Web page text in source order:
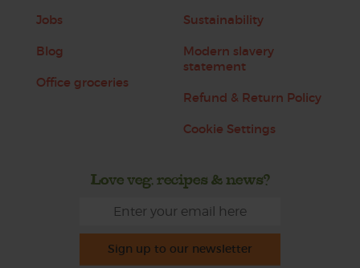
Jobs
Blog
Office groceries
Sustainability
Modern slavery
statement
Refund & Return Policy
Cookie Settings
Love veg, recipes & news?
Sign up to our newsletter